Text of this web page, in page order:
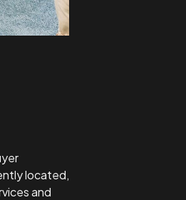
located,
and